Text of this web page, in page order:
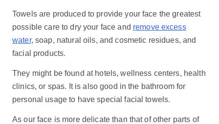
Towels are produced to provide your face the greatest
possible care to dry your face and remove excess
water, soap, natural oils, and cosmetic residues, and
facial products.
They might be found at hotels, wellness centers, health
clinics, or spas. It is also good in the bathroom for
personal usage to have special facial towels.
As our face is more delicate than that of other parts of